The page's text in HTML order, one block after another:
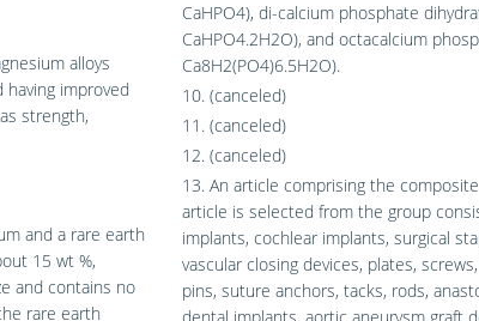
alloys
improved
strength,
and a rare earth
15 wt %,
and contains no
rare earth
CaHPO4), di-calcium phosphate
CaHPO4.2H2O), and octacalcium
Ca8H2(PO4)6.5H2O).
10. (canceled)
11. (canceled)
12. (canceled)
13. An article comprising the
article is selected from the group
implants, cochlear implants, surgical
vascular closing devices, plates,
pins, suture anchors, tacks, rods,